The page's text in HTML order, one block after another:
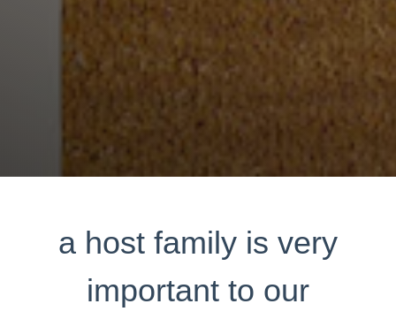
a host family is very
important to our